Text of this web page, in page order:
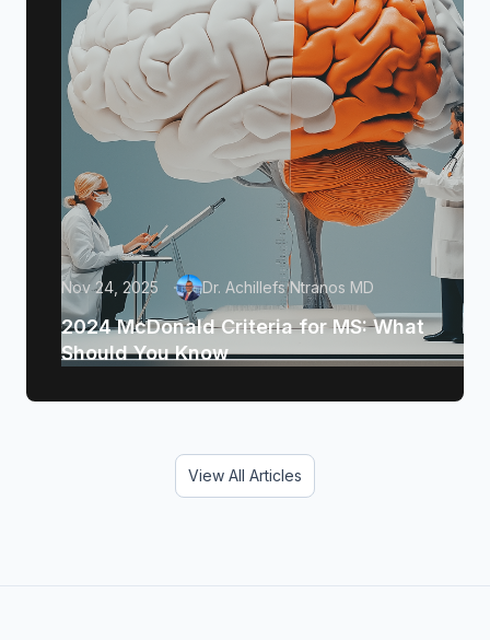
Nov 24, 2025 Dr. Achillefs Ntranos MD
2024 McDonald Criteria for MS: What
Should You Know
View All Articles